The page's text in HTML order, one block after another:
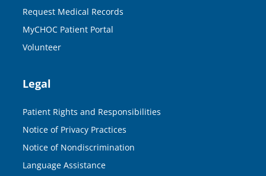
Request Medical Records
MyCHOC Patient Portal
Volunteer
Legal
Patient Rights and Responsibilities
Notice of Privacy Practices
Notice of Nondiscrimination
Language Assistance